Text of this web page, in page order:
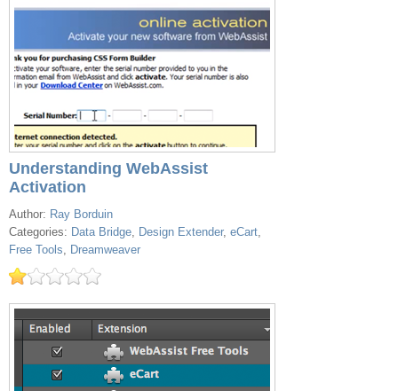
Understanding WebAssist
Activation
Author: Ray Borduin
Categories: Data Bridge, Design Extender, eCart,
Free Tools, Dreamweaver